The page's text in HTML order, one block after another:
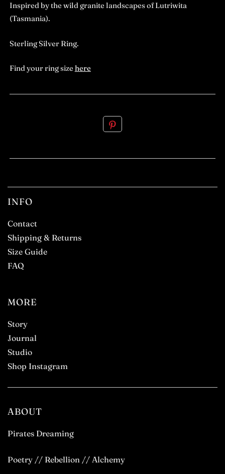
Inspired by the wild granite landscapes of Lutriwita
(Tasmania).
Sterling Silver Ring.
Find your ring size here
INFO
Contact
Shipping & Returns
Size Guide
FAQ
MORE
Story
Journal
Studio
Shop Instagram
ABOUT
Pirates Dreaming
Poetry // Rebellion // Alchemy